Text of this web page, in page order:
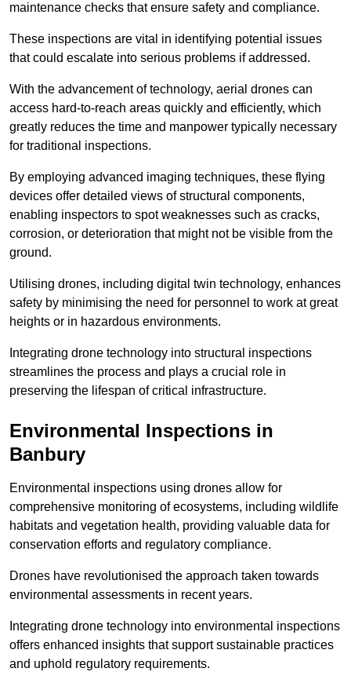
maintenance checks that ensure safety and compliance.
These inspections are vital in identifying potential issues
that could escalate into serious problems if addressed.
With the advancement of technology, aerial drones can
access hard-to-reach areas quickly and efficiently, which
greatly reduces the time and manpower typically necessary
for traditional inspections.
By employing advanced imaging techniques, these flying
devices offer detailed views of structural components,
enabling inspectors to spot weaknesses such as cracks,
corrosion, or deterioration that might not be visible from the
ground.
Utilising drones, including digital twin technology, enhances
safety by minimising the need for personnel to work at great
heights or in hazardous environments.
Integrating drone technology into structural inspections
streamlines the process and plays a crucial role in
preserving the lifespan of critical infrastructure.
Environmental Inspections in
Banbury
Environmental inspections using drones allow for
comprehensive monitoring of ecosystems, including wildlife
habitats and vegetation health, providing valuable data for
conservation efforts and regulatory compliance.
Drones have revolutionised the approach taken towards
environmental assessments in recent years.
Integrating drone technology into environmental inspections
offers enhanced insights that support sustainable practices
and uphold regulatory requirements.